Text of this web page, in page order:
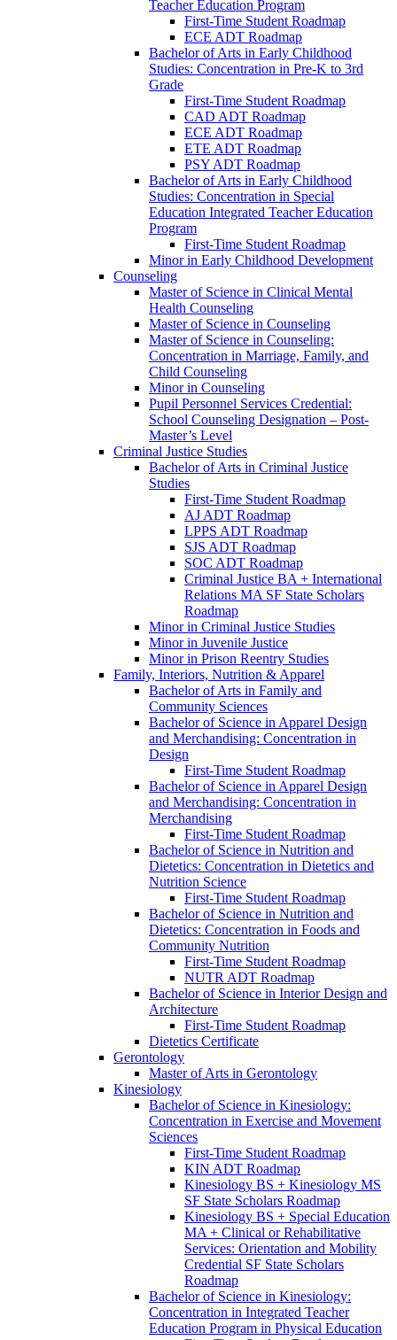
Teacher Education Program
First-​Time Student Roadmap
ECE ADT Roadmap
Bachelor of Arts in Early Childhood
Studies: Concentration in Pre-​K to 3rd
Grade
First-​Time Student Roadmap
CAD ADT Roadmap
ECE ADT Roadmap
ETE ADT Roadmap
PSY ADT Roadmap
Bachelor of Arts in Early Childhood
Studies: Concentration in Special
Education Integrated Teacher Education
Program
First-​Time Student Roadmap
Minor in Early Childhood Development
Counseling
Master of Science in Clinical Mental
Health Counseling
Master of Science in Counseling
Master of Science in Counseling:
Concentration in Marriage, Family, and
Child Counseling
Minor in Counseling
Pupil Personnel Services Credential:
School Counseling Designation – Post-​
Master’s Level
Criminal Justice Studies
Bachelor of Arts in Criminal Justice
Studies
First-​Time Student Roadmap
AJ ADT Roadmap
LPPS ADT Roadmap
SJS ADT Roadmap
SOC ADT Roadmap
Criminal Justice BA + International
Relations MA SF State Scholars
Roadmap
Minor in Criminal Justice Studies
Minor in Juvenile Justice
Minor in Prison Reentry Studies
Family, Interiors, Nutrition &​ Apparel
Bachelor of Arts in Family and
Community Sciences
Bachelor of Science in Apparel Design
and Merchandising: Concentration in
Design
First-​Time Student Roadmap
Bachelor of Science in Apparel Design
and Merchandising: Concentration in
Merchandising
First-​Time Student Roadmap
Bachelor of Science in Nutrition and
Dietetics: Concentration in Dietetics and
Nutrition Science
First-​Time Student Roadmap
Bachelor of Science in Nutrition and
Dietetics: Concentration in Foods and
Community Nutrition
First-​Time Student Roadmap
NUTR ADT Roadmap
Bachelor of Science in Interior Design and
Architecture
First-​Time Student Roadmap
Dietetics Certificate
Gerontology
Master of Arts in Gerontology
Kinesiology
Bachelor of Science in Kinesiology:
Concentration in Exercise and Movement
Sciences
First-​Time Student Roadmap
KIN ADT Roadmap
Kinesiology BS + Kinesiology MS
SF State Scholars Roadmap
Kinesiology BS + Special Education
MA + Clinical or Rehabilitative
Services: Orientation and Mobility
Credential SF State Scholars
Roadmap
Bachelor of Science in Kinesiology:
Concentration in Integrated Teacher
Education Program in Physical Education